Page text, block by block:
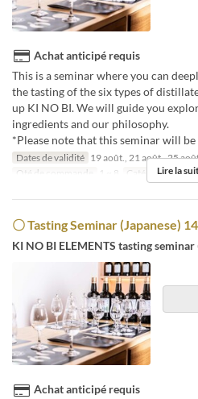
Achat anticipé requis
This is a seminar where you can
the tasting of the six types of
up KI NO BI. We will guide you
ingredients and our philosophy.
*Please note that this seminar will be
Dates de validité 19 août., 21 août., 25
Qté de commande
1 ~ 8 Catégorie de
Lire la
〇 Tasting Seminar (Japanese)
KI NO BI ELEMENTS tasting seminar
Achat anticipé requis